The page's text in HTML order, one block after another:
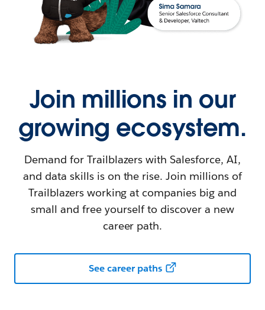
Join millions in our
growing ecosystem.
Demand for Trailblazers with Salesforce, AI,
and data skills is on the rise. Join millions of
Trailblazers working at companies big and
small and free yourself to discover a new
career path.
See career paths